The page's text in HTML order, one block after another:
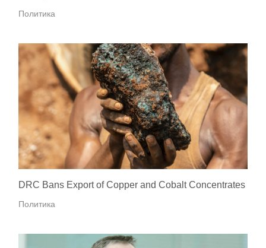
Политика
DRC Bans Export of Copper and Cobalt Concentrates
Политика